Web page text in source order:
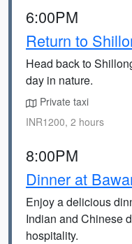
6:00PM
Return to
Head back to
day in nature.
Private taxi
INR1200, 2 hours
8:00PM
Dinner at
Enjoy a delicious
Indian and Chinese
hospitality.